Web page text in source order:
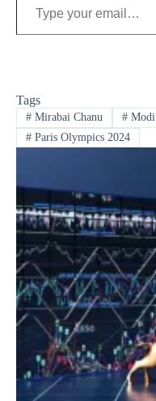
Tags
#Mirabai Chanu #Modi
#Paris Olympics 2024